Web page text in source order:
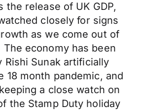
the release of UK GDP,
closely for signs
as we come out of
economy has been
Rishi Sunak artificially
18 month pandemic, and
a close watch on
the Stamp Duty holiday